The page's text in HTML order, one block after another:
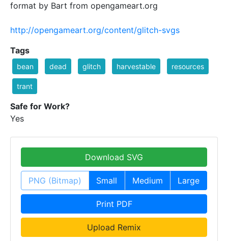
format by Bart from opengameart.org
http://opengameart.org/content/glitch-svgs
Tags
bean dead glitch harvestable resources
trant
Safe for Work?
Yes
Download SVG
PNG (Bitmap) Small Medium Large
Print PDF
Upload Remix